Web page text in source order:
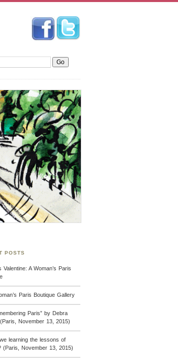
POSTS
Valentine: A Woman’s Paris
Paris Boutique Gallery
Paris” by Debra
November 13, 2015)
learning the lessons of
(Paris, November 13, 2015)